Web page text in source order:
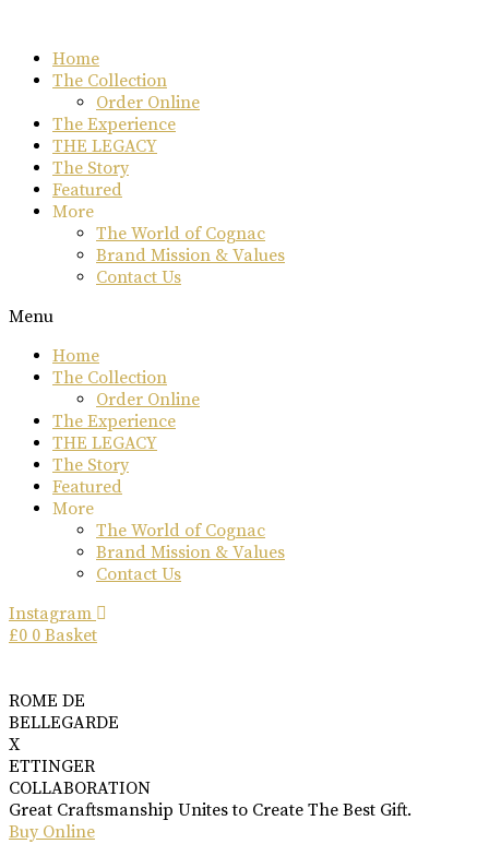
contentHome
The Collection
Order Online
The Experience
THE LEGACY
The Story
Featured
More
The World of Cognac
Brand Mission & Values
Contact Us
Menu
Home
The Collection
Order Online
The Experience
THE LEGACY
The Story
Featured
More
The World of Cognac
Brand Mission & Values
Contact Us
Instagram
£0 0 Basket
ROME DE
BELLEGARDE
X
ETTINGER
COLLABORATION
Great Craftsmanship Unites to Create The Best Gift.
Buy Online